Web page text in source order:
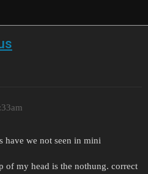
have we not seen in mini
of my head is the nothung. correct